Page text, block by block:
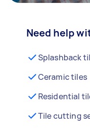
Need help
Splashback
Ceramic tiles
Residential
Tile cutting